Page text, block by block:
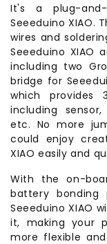
It's a plug-
Seeeduino XIAO.
wires and
Seeeduino XIAO
including two
bridge for
which provides
including
etc. No more
could enjoy
XIAO easily and
With the on-
battery bonding
Seeeduino XIAO
it, making your
more flexible